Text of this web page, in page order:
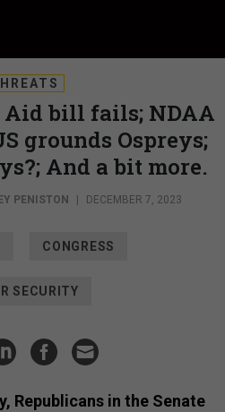
Aid bill fails; NDAA
grounds Ospreys;
And a bit more.
PENISTON DECEMBER 7, 2023
CONGRESS
SECURITY
Republicans in the Senate